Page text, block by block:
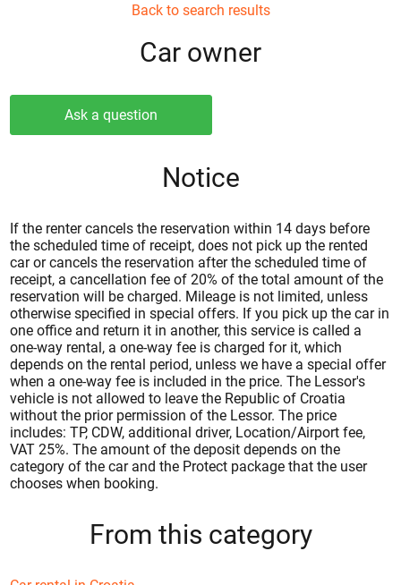
Back to search results
Сar owner
Ask a question
Notice
If the renter cancels the reservation within 14 days before
the scheduled time of receipt, does not pick up the rented
car or cancels the reservation after the scheduled time of
receipt, a cancellation fee of 20% of the total amount of the
reservation will be charged. Mileage is not limited, unless
otherwise specified in special offers. If you pick up the car in
one office and return it in another, this service is called a
one-way rental, a one-way fee is charged for it, which
depends on the rental period, unless we have a special offer
when a one-way fee is included in the price. The Lessor's
vehicle is not allowed to leave the Republic of Croatia
without the prior permission of the Lessor. The price
includes: TP, CDW, additional driver, Location/Airport fee,
VAT 25%. The amount of the deposit depends on the
category of the car and the Protect package that the user
chooses when booking.
From this category